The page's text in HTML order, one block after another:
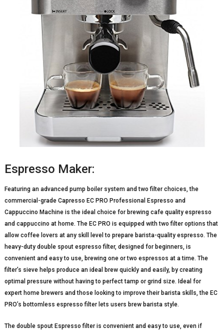
Espresso Maker:
Featuring an advanced pump boiler system and two filter choices, the
commercial-grade Capresso EC PRO Professional Espresso and
Cappuccino Machine is the ideal choice for brewing cafe quality espresso
and cappuccino at home. The EC PRO is equipped with two filter options that
allow coffee lovers at any skill level to prepare barista-quality espresso. The
heavy-duty double spout espresso filter, designed for beginners, is
convenient and easy to use, brewing one or two espressos at a time. The
filter’s sieve helps produce an ideal brew quickly and easily, by creating
optimal pressure without having to perfect tamp or grind size. Ideal for
expert home brewers and those looking to improve their barista skills, the EC
PRO’s bottomless espresso filter lets users brew barista style.
The double spout Espresso filter is convenient and easy to use, even if